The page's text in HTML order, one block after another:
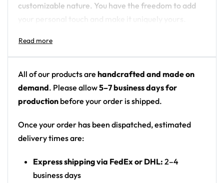
customizable nature. You have the freedom to add
popularBlack Crop Top
opt for acute White Crop Topfor a fresh and clean
style. If you’re feeling bold, ourColorful Crop Tops
offer a vibrant and eye-catching choice. The
possibilities for customization are endless!
To start customizing your ownRave Crop Top, email
us at contact@ravebonfire.com.
100% polyester
Sweat-wicking fabric
All of our products are handcrafted and made on
demand. Please allow5–7 business days for
production before your order is shipped.
Once your order has been dispatched, estimated
delivery times are:
Express shipping via FedEx or DHL: 2–4
business days